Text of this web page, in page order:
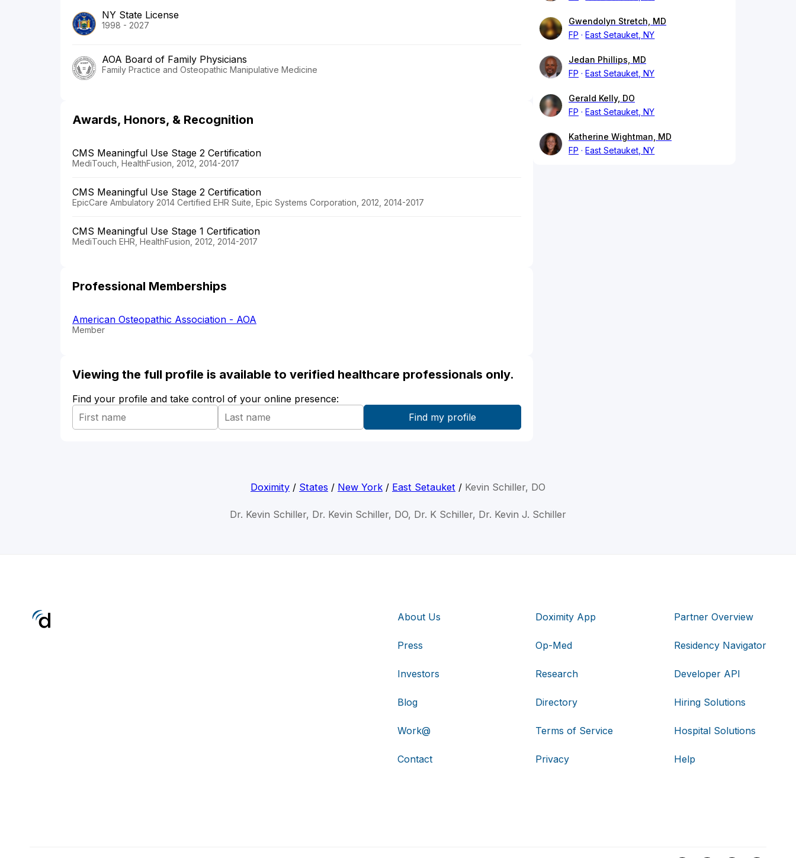
NY State License
1998 - 2027
AOA Board of Family Physicians
Family Practice and Osteopathic Manipulative Medicine
Awards, Honors, & Recognition
CMS Meaningful Use Stage 2 Certification
MediTouch, HealthFusion, 2012, 2014-2017
CMS Meaningful Use Stage 2 Certification
EpicCare Ambulatory 2014 Certified EHR Suite, Epic Systems Corporation, 2012, 2014-2017
CMS Meaningful Use Stage 1 Certification
MediTouch EHR, HealthFusion, 2012, 2014-2017
Professional Memberships
American Osteopathic Association - AOA
Member
Viewing the full profile is available to verified healthcare professionals only.
Find your profile and take control of your online presence:
Gwendolyn Stretch, MD
FP
East Setauket, NY
Jedan Phillips, MD
FP
East Setauket, NY
Gerald Kelly, DO
FP
East Setauket, NY
Katherine Wightman, MD
FP
East Setauket, NY
Doximity / States / New York / East Setauket / Kevin Schiller, DO
Dr. Kevin Schiller, Dr. Kevin Schiller, DO, Dr. K Schiller, Dr. Kevin J. Schiller
About Us
Press
Investors
Blog
Work@
Contact
Doximity App
Op-Med
Research
Directory
Terms of Service
Privacy
Partner Overview
Residency Navigator
Developer API
Hiring Solutions
Hospital Solutions
Help